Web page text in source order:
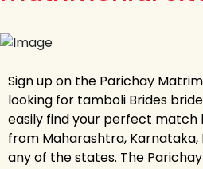
Sign up on the Parichay
looking for tamboli Brides
easily find your perfect match
from Maharashtra, Karnataka,
any of the states. The